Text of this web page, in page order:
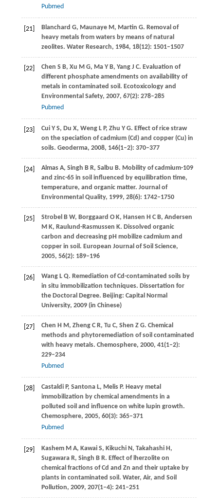
Pubmed
[21] Blanchard G, MaunayeM, Martin G. Removal of
heavy metals from waters by means of natural
zeolites. Water Research, 1984, 18(12): 1501–1507
[22] Chen S B, Xu M G, MaY B, YangJ C. Evaluation of
different phosphate amendments on availability of
metals in contaminated soil. Ecotoxicology and
Environmental Safety, 2007, 67(2): 278–285
Pubmed
[23] CuiY S, Du X, WengL P, Zhu Y G. Effect of rice straw
on the speciation of cadmium (Cd) and copper (Cu) in
soils. Geoderma, 2008, 146(1–2): 370–377
[24] AlmasA, Singh B R, Salbu B. Mobility of cadmium-109
and zinc-65 in soil influenced by equilibration time,
temperature, and organic matter. Journal of
Environmental Quality, 1999, 28(6): 1742–1750
[25] StrobelB W, Borggaard O K, Hansen H C B, Andersen
M K, Raulund-Rasmussen K. Dissolved organic
carbon and decreasing pH mobilize cadmium and
copper in soil. European Journal of Soil Science,
2005, 56(2): 189–196
[26] WangL Q. Remediation of Cd-contaminated soils by
in situ immobilization techniques. Dissertation for
the Doctoral Degree. Beijing: Capital Normal
University, 2009(in Chinese)
[27] Chen H M, ZhengC R, Tu C, Shen Z G. Chemical
methods and phytoremediation of soil contaminated
with heavy metals. Chemosphere, 2000, 41(1–2):
229–234
Pubmed
[28] CastaldiP, SantonaL, MelisP. Heavy metal
immobilization by chemical amendments in a
polluted soil and influence on white lupin growth.
Chemosphere, 2005, 60(3): 365–371
Pubmed
[29] KashemM A, KawaiS, KikuchiN, TakahashiH,
SugawaraR, Singh B R. Effect of lherzolite on
chemical fractions of Cd and Zn and their uptake by
plants in contaminated soil. Water, Air, and Soil
Pollution, 2009, 207(1–4): 241–251